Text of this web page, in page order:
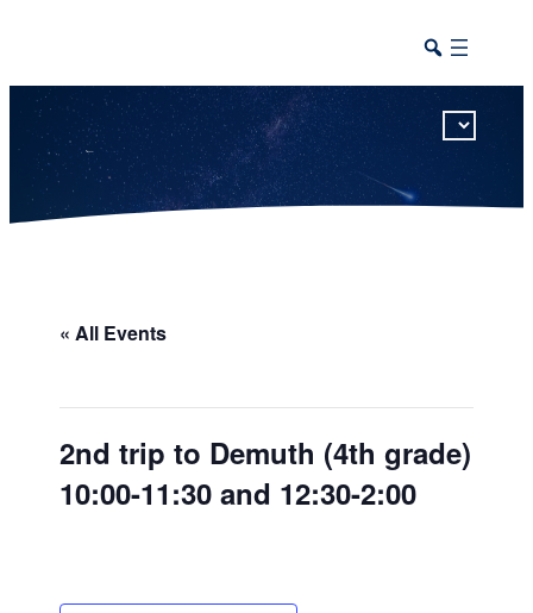
« All Events
2nd trip to Demuth (4th grade)
10:00-11:30 and 12:30-2:00